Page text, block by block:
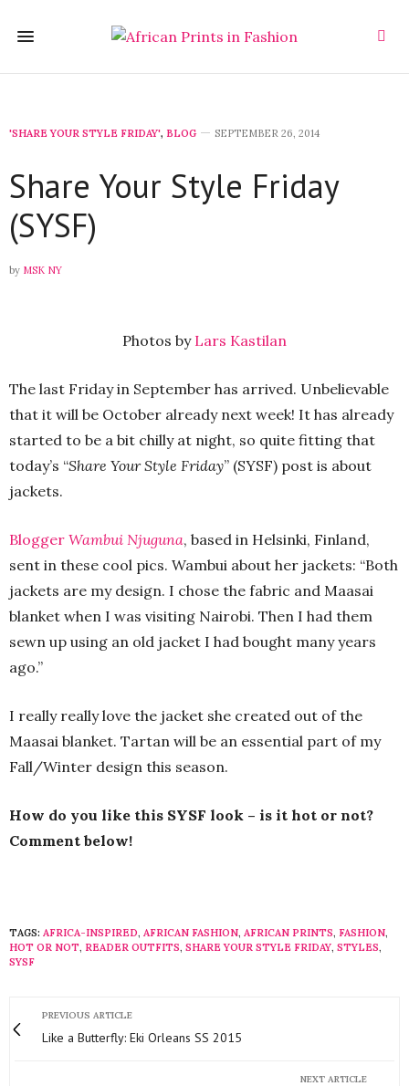
'SHARE YOUR STYLE FRIDAY', BLOG SEPTEMBER 26, 2014
Share Your Style Friday
(SYSF)
by MSK NY
Photos by Lars Kastilan
The last Friday in September has arrived. Unbelievable
that it will be October already next week! It has already
started to be a bit chilly at night, so quite fitting that
today’s “Share Your Style Friday” (SYSF) post is about
jackets.
Blogger Wambui Njuguna, based in Helsinki, Finland,
sent in these cool pics. Wambui about her jackets: “Both
jackets are my design. I chose the fabric and Maasai
blanket when I was visiting Nairobi. Then I had them
sewn up using an old jacket I had bought many years
ago.”
I really really love the jacket she created out of the
Maasai blanket. Tartan will be an essential part of my
Fall/Winter design this season.
How do you like this SYSF look – is it hot or not?
Comment below!
TAGS: AFRICA-INSPIRED, AFRICAN FASHION, AFRICAN PRINTS, FASHION,
HOT OR NOT, READER OUTFITS, SHARE YOUR STYLE FRIDAY, STYLES,
SYSF
PREVIOUS ARTICLE
Like a Butterfly: Eki Orleans SS 2015
NEXT ARTICLE